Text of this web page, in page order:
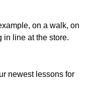
on a walk, on
in line at the store.
newest lessons for